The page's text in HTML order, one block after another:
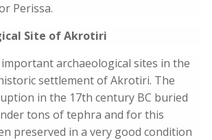
Perissa.
Site of Akrotiri
archaeological sites in the
settlement of Akrotiri. The
in the 17th century BC buried
tons of tephra and for this
preserved in a very good condition